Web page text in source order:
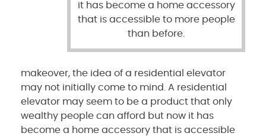
it has become a home accessory
that is accessible to more people
than before.
makeover, the idea of a residential elevator
may not initially come to mind. A residential
elevator may seem to be a product that only
wealthy people can afford but now it has
become a home accessory that is accessible